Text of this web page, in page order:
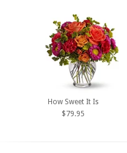
How Sweet It Is
$79.95